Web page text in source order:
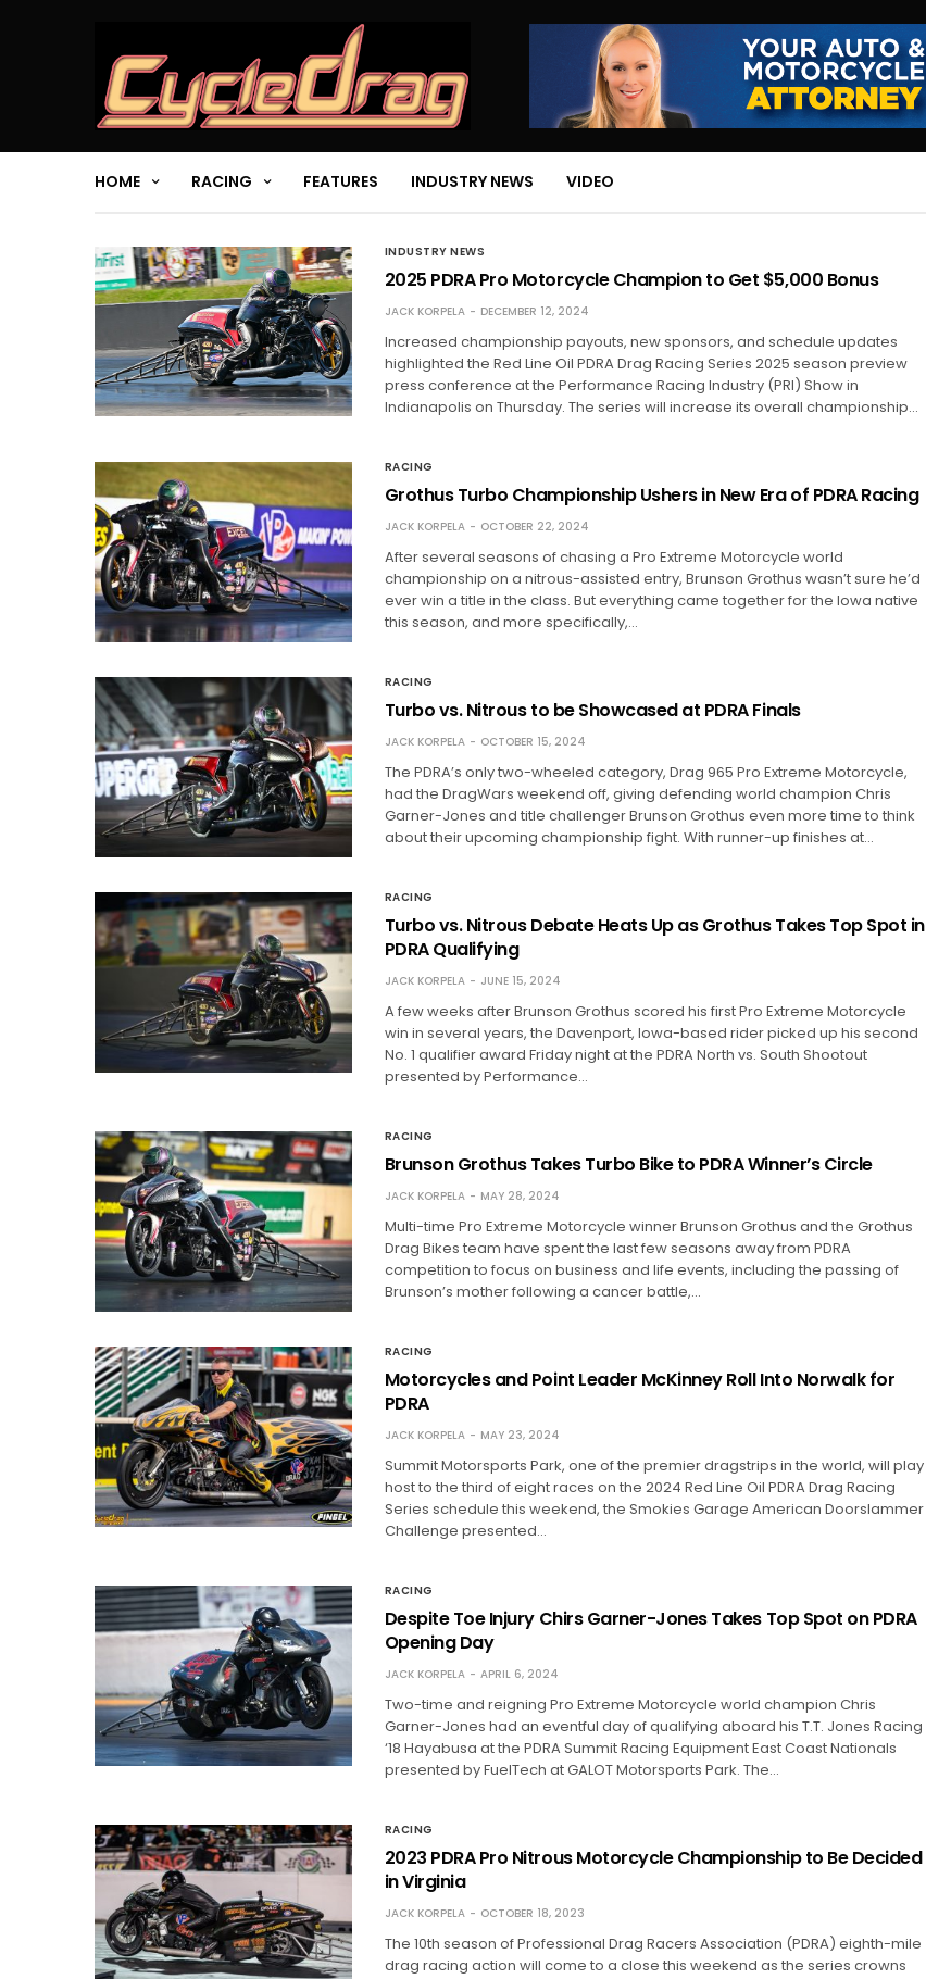
HOME RACING FEATURES INDUSTRY NEWS VIDEO
INDUSTRY NEWS
2025 PDRA Pro Motorcycle Champion to Get $5,000 Bonus
JACK KORPELA DECEMBER 12, 2024
Increased championship payouts, new sponsors, and schedule updates
highlighted the Red Line Oil PDRA Drag Racing Series 2025 season preview
press conference at the Performance Racing Industry (PRI) Show in
Indianapolis on Thursday. The series will increase its overall championship…
RACING
Grothus Turbo Championship Ushers in New Era of PDRA Racing
JACK KORPELA OCTOBER 22, 2024
After several seasons of chasing a Pro Extreme Motorcycle world
championship on a nitrous-assisted entry, Brunson Grothus wasn’t sure he’d
ever win a title in the class. But everything came together for the Iowa native
this season, and more specifically,…
RACING
Turbo vs. Nitrous to be Showcased at PDRA Finals
JACK KORPELA OCTOBER 15, 2024
The PDRA’s only two-wheeled category, Drag 965 Pro Extreme Motorcycle,
had the DragWars weekend off, giving defending world champion Chris
Garner-Jones and title challenger Brunson Grothus even more time to think
about their upcoming championship fight. With runner-up finishes at…
RACING
Turbo vs. Nitrous Debate Heats Up as Grothus Takes Top Spot in
PDRA Qualifying
JACK KORPELA JUNE 15, 2024
A few weeks after Brunson Grothus scored his first Pro Extreme Motorcycle
win in several years, the Davenport, Iowa-based rider picked up his second
No. 1 qualifier award Friday night at the PDRA North vs. South Shootout
presented by Performance…
RACING
Brunson Grothus Takes Turbo Bike to PDRA Winner’s Circle
JACK KORPELA MAY 28, 2024
Multi-time Pro Extreme Motorcycle winner Brunson Grothus and the Grothus
Drag Bikes team have spent the last few seasons away from PDRA
competition to focus on business and life events, including the passing of
Brunson’s mother following a cancer battle,…
RACING
Motorcycles and Point Leader McKinney Roll Into Norwalk for
PDRA
JACK KORPELA MAY 23, 2024
Summit Motorsports Park, one of the premier dragstrips in the world, will play
host to the third of eight races on the 2024 Red Line Oil PDRA Drag Racing
Series schedule this weekend, the Smokies Garage American Doorslammer
Challenge presented…
RACING
Despite Toe Injury Chirs Garner-Jones Takes Top Spot on PDRA
Opening Day
JACK KORPELA APRIL 6, 2024
Two-time and reigning Pro Extreme Motorcycle world champion Chris
Garner-Jones had an eventful day of qualifying aboard his T.T. Jones Racing
‘18 Hayabusa at the PDRA Summit Racing Equipment East Coast Nationals
presented by FuelTech at GALOT Motorsports Park. The…
RACING
2023 PDRA Pro Nitrous Motorcycle Championship to Be Decided
in Virginia
JACK KORPELA OCTOBER 18, 2023
The 10th season of Professional Drag Racers Association (PDRA) eighth-mile
drag racing action will come to a close this weekend as the series crowns